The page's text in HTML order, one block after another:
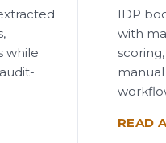
while
IDP
with
READ